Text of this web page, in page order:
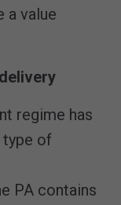
a value
regime has
type of
PA contains